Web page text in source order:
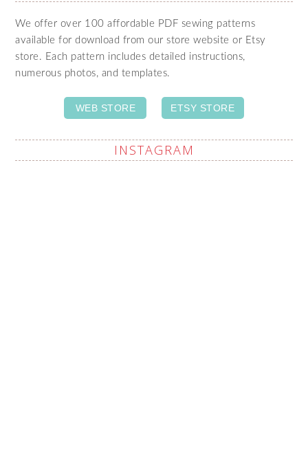
We offer over 100 affordable PDF sewing patterns
available for download from our store website or Etsy
store. Each pattern includes detailed instructions,
numerous photos, and templates.
WEB STORE ETSY STORE
INSTAGRAM